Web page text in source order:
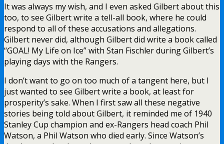
It was always my wish, and I even asked Gilbert about this
too, to see Gilbert write a tell-all book, where he could
respond to all of these accusations and allegations.
Gilbert never did, although Gilbert did write a book called
“GOAL! My Life on Ice” with Stan Fischler during Gilbert’s
playing days with the Rangers.
I don’t want to go on too much of a tangent here, but I
just wanted to see Gilbert write a book, at least for
prosperity’s sake. When I first saw all these negative
stories being told about Gilbert, it reminded me of 1940
Stanley Cup champion and ex-Rangers head coach Phil
Watson, a Phil Watson who died early. Since Watson’s